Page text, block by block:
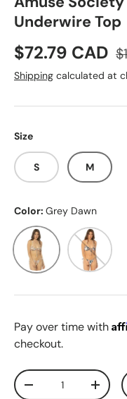
Underwire Top
Sale price
$72.79 CAD
Shipping calculated at
Size
S M
Color: Grey Dawn
Grey DawnDeep
Pay over time with
checkout.
Qty
Decrease quantity